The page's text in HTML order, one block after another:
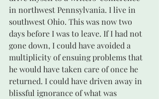
in northwest Pennsylvania. I live in
southwest Ohio. This was now two
days before I was to leave. If I had not
gone down, I could have avoided a
multiplicity of ensuing problems that
he would have taken care of once he
returned. I could have driven away in
blissful ignorance of what was